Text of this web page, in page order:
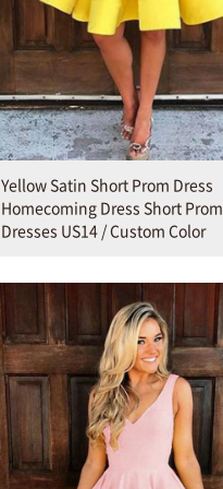
Yellow Satin Short Prom Dress
Homecoming Dress Short Prom
Dresses US14 / Custom Color